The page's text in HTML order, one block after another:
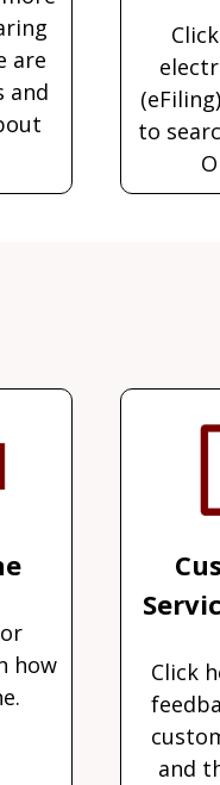
are
and
to
how
Click
and